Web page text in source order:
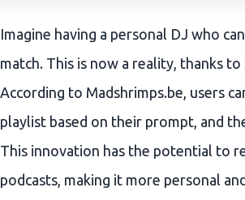
Imagine having a personal DJ who
match. This is now a reality, thanks
According to Madshrimps.be, users
playlist based on their prompt, and
This innovation has the potential to
podcasts, making it more personal